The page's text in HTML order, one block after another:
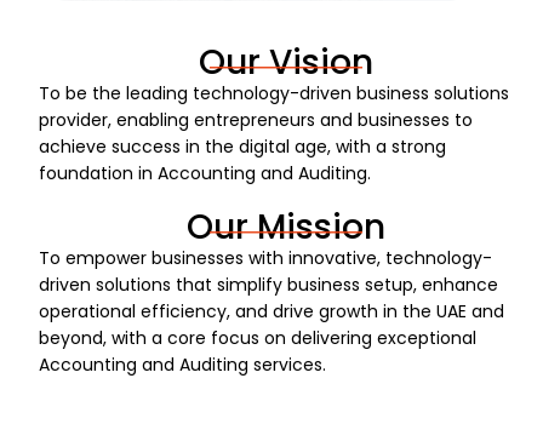
Our Vision
To be the leading technology-driven business solutions
provider, enabling entrepreneurs and businesses to
achieve success in the digital age, with a strong
foundation in Accounting and Auditing.
Our Mission
To empower businesses with innovative, technology-
driven solutions that simplify business setup, enhance
operational efficiency, and drive growth in the UAE and
beyond, with a core focus on delivering exceptional
Accounting and Auditing services.